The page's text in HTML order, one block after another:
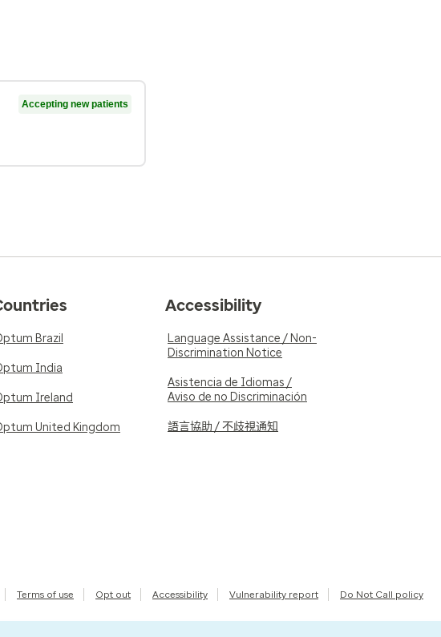
Accepting new patients
Brazil
India
Ireland
United Kingdom
Accessibility
Language Assistance / Non-
Discrimination Notice
Asistencia de Idiomas /
Aviso de no Discriminación
語言協助 / 不歧視通知
Terms of use Opt out Accessibility Vulnerability report Do Not Call policy